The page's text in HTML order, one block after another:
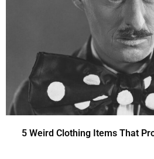
5 Weird Clothing Items That